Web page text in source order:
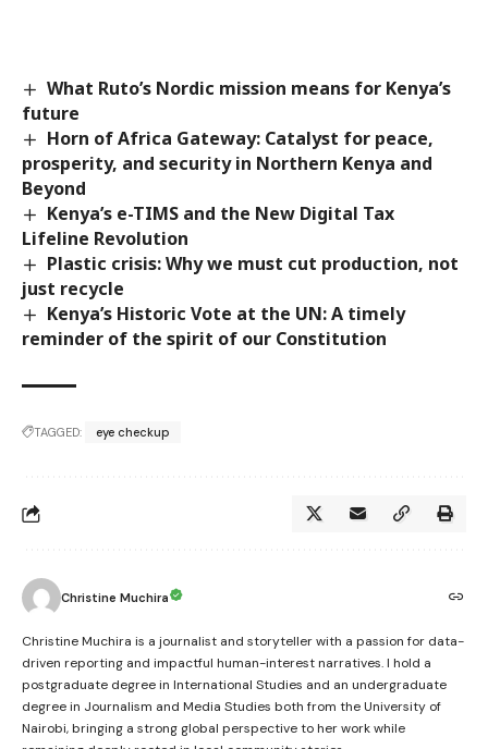
What Ruto’s Nordic mission means for Kenya’s
future
Horn of Africa Gateway: Catalyst for peace,
prosperity, and security in Northern Kenya and
Beyond
Kenya’s e-TIMS and the New Digital Tax
Lifeline Revolution
Plastic crisis: Why we must cut production, not
just recycle
Kenya’s Historic Vote at the UN: A timely
reminder of the spirit of our Constitution
TAGGED: eye checkup
Christine Muchira
Christine Muchira is a journalist and storyteller with a passion for data-
driven reporting and impactful human-interest narratives. I hold a
postgraduate degree in International Studies and an undergraduate
degree in Journalism and Media Studies both from the University of
Nairobi, bringing a strong global perspective to her work while